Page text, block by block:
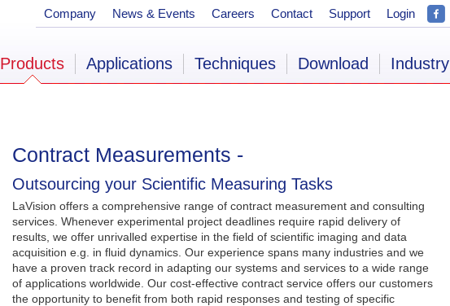
Contract Measurements -
Outsourcing your Scientific Measuring Tasks
LaVision offers a comprehensive range of contract measurement and consulting
services. Whenever experimental project deadlines require rapid delivery of
results, we offer unrivalled expertise in the field of scientific imaging and data
acquisition e.g. in fluid dynamics. Our experience spans many industries and we
have a proven track record in adapting our systems and services to a wide range
of applications worldwide. Our cost-effective contract service offers our customers
the opportunity to benefit from both rapid responses and testing of specific
Company News & Events Careers Contact Support Login
Products Applications Techniques Download Industry